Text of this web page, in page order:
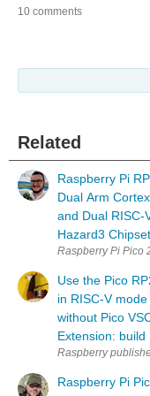
10 comments
Related
Raspberry Pi
Dual Arm
and Dual RISC-
Hazard3 Chipset
Raspberry Pi Pico
Use the Pico
in RISC-V mode
without Pico
Extension: build
Raspberry
Raspberry Pi